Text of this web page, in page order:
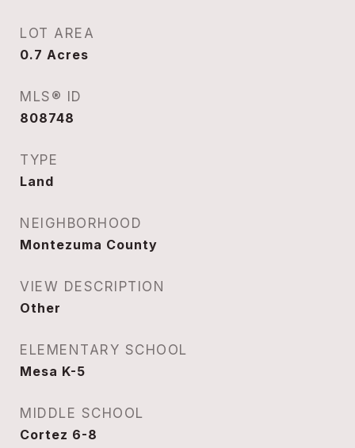
LOT AREA
0.7 Acres
MLS® ID
808748
TYPE
Land
NEIGHBORHOOD
Montezuma County
VIEW DESCRIPTION
Other
ELEMENTARY SCHOOL
Mesa K-5
MIDDLE SCHOOL
Cortez 6-8